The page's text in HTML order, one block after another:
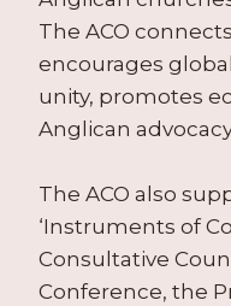
The ACO
encourages
unity, promotes
Anglican
The ACO also
‘Instruments of
Consultative
Conference, the